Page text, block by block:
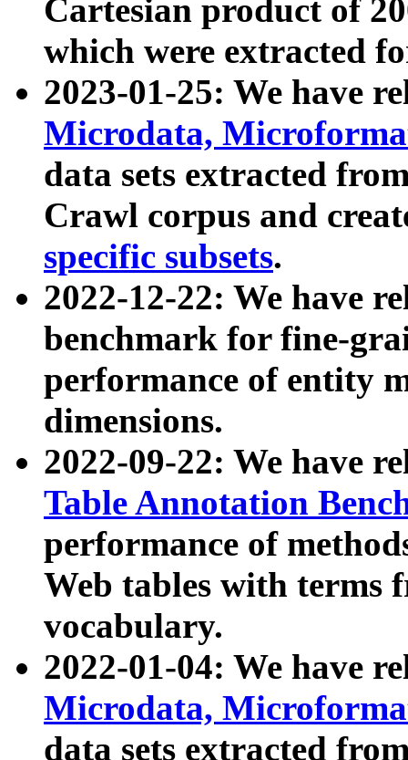
Cartesian product of
which were extracted
2023-01-25: We have
Microdata,
data sets extracted
Crawl corpus and
specific subsets.
2022-12-22: We have
benchmark for fine-
performance of entity
dimensions.
2022-09-22: We have
Table Annotation
performance of
Web tables with terms
vocabulary.
2022-01-04: We have
Microdata,
data sets extracted